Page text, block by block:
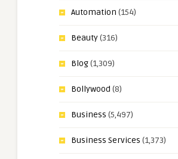
Automation (154)
Beauty(316)
Blog(1,309)
Bollywood (8)
Business (5,497)
Business Services (1,373)